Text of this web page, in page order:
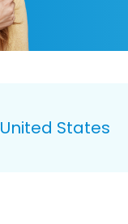
United States